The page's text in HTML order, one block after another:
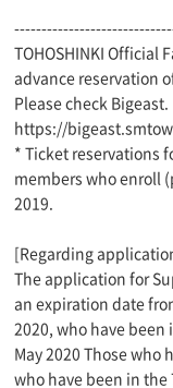
TOHOSHINKI Official
advance reservation
Please check Bigeast.
https://
* Ticket reservations
members who enroll
2019.
[Regarding
The application for
an expiration date
2020, who have been
May 2020 Those who
who have been in the